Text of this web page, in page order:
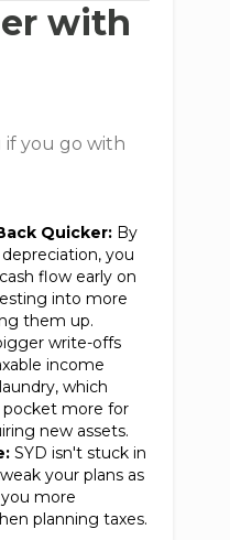
with
if you go with
Quicker: By
you
flow early on
into more
them up.
write-offs
income
which
more for
new assets.
SYD isn't stuck in
your plans as
more
planning taxes.